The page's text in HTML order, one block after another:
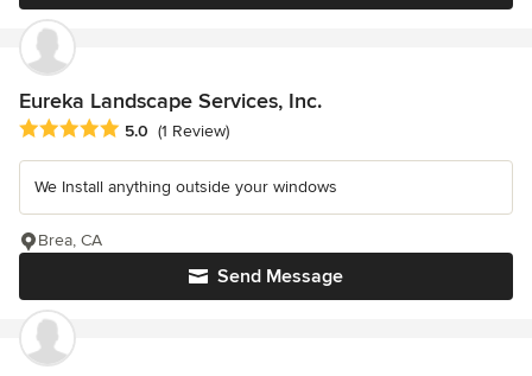
Eureka Landscape Services, Inc.
Average rating: 5 out of 5 stars
5.0 (1 Review)
We Install anything outside your windows
Send Message
Brea, CA